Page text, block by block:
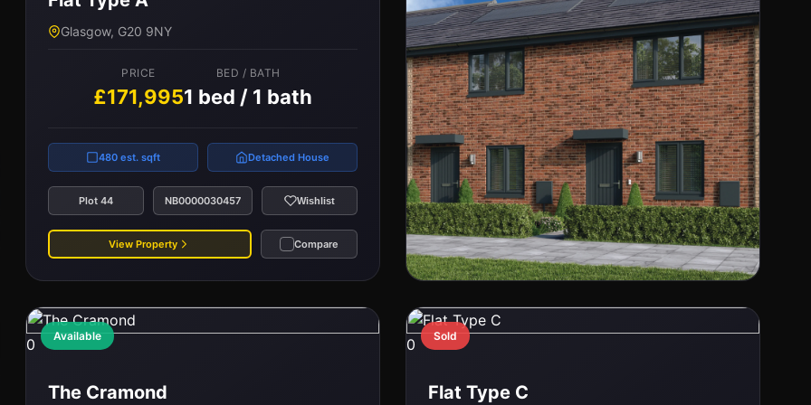
£162,000
670 est. sqft Terraced
Plot 89 NB0000038080 Wishlist
View Property Compare
Glasgow, G20 9NY
PRICE
£171,995
BED / BATH
1 bed / 1 bath
480 est. sqft Detached House
Plot 44 NB0000030457 Wishlist
View Property Compare
Vermont Mid Millerpark
Available
0
The Cramond
Sold
0
Flat Type C